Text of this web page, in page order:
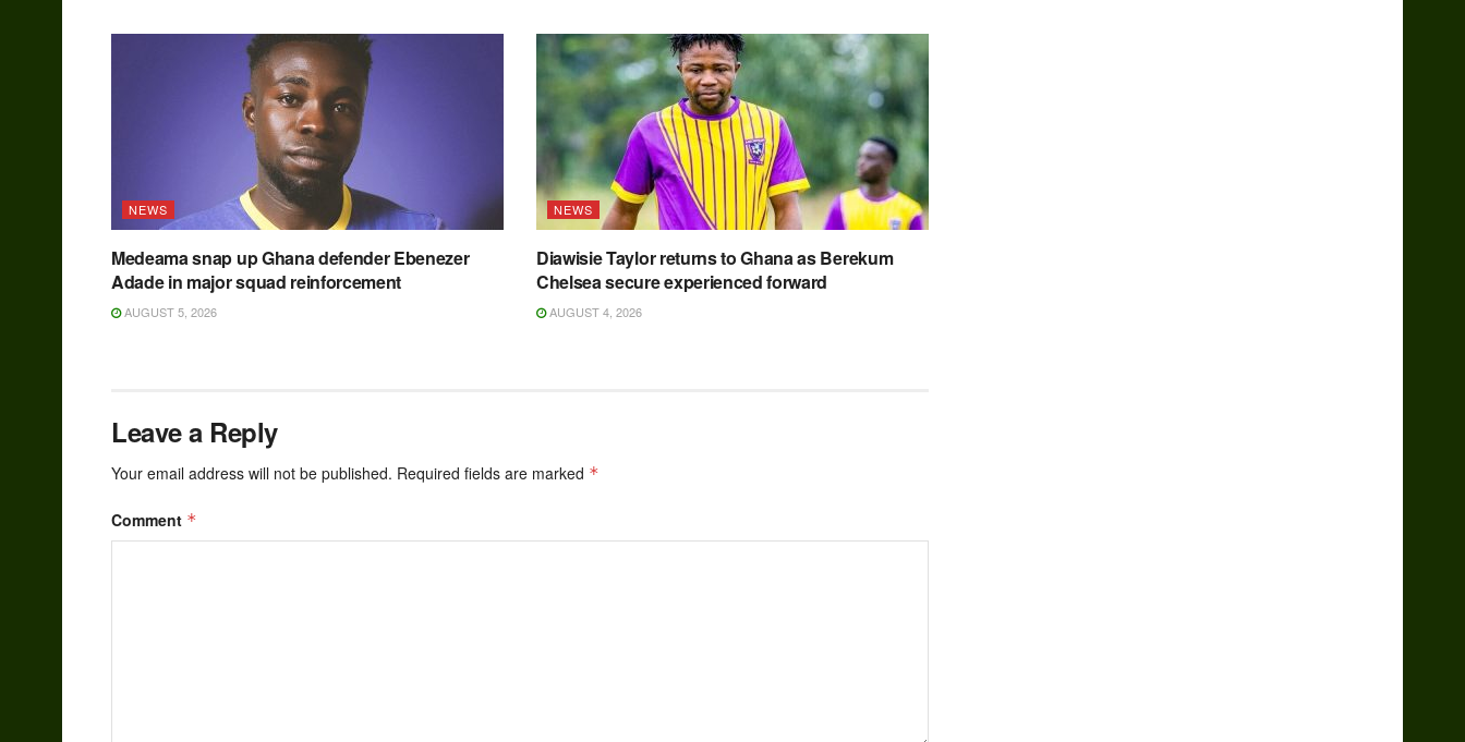
NEWS
Medeama snap up Ghana defender Ebenezer
Adade in major squad reinforcement
AUGUST 5, 2026
NEWS
Diawisie Taylor returns to Ghana as Berekum
Chelsea secure experienced forward
AUGUST 4, 2026
Leave a Reply
Your email address will not be published. Required fields are marked *
Comment *